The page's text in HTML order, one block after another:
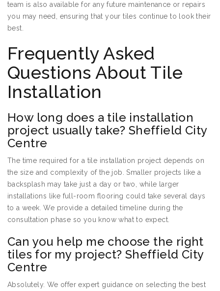
team is also available for any future maintenance or repairs
you may need, ensuring that your tiles continue to look their
best.
Frequently Asked
Questions About Tile
Installation
How long does a tile installation
project usually take? Sheffield City
Centre
The time required for a tile installation project depends on
the size and complexity of the job. Smaller projects like a
backsplash may take just a day or two, while larger
installations like full-room flooring could take several days
to a week. We provide a detailed timeline during the
consultation phase so you know what to expect.
Can you help me choose the right
tiles for my project? Sheffield City
Centre
Absolutely. We offer expert guidance on selecting the best